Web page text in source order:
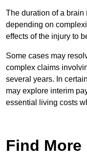
The duration of a
depending on
effects of the injury to
Some cases may
complex claims
several years. In
may explore interim
essential living costs
Find More